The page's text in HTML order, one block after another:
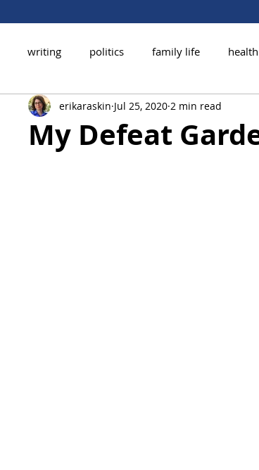
writing politics family life
My Defeat
erikaraskin Jul 25, 2020 2 min read